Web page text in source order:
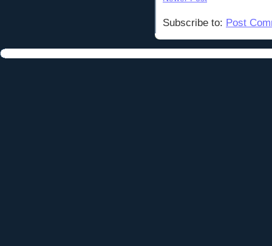
Subscribe to: Post